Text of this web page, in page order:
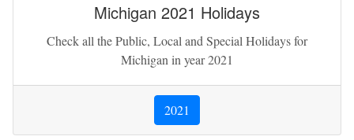
Michigan 2021 Holidays
Check all the Public, Local and Special Holidays for
Michigan in year 2021
2021